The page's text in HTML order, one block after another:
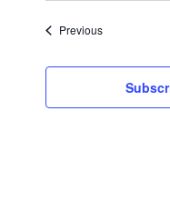
PreviousEvents